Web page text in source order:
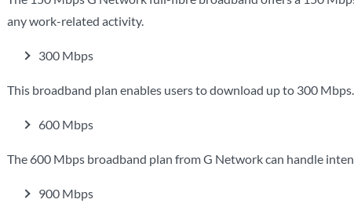
any work-related activity.
300 Mbps
This broadband plan enables users to download up to 300
600 Mbps
The 600 Mbps broadband plan from G Network can handle
900 Mbps